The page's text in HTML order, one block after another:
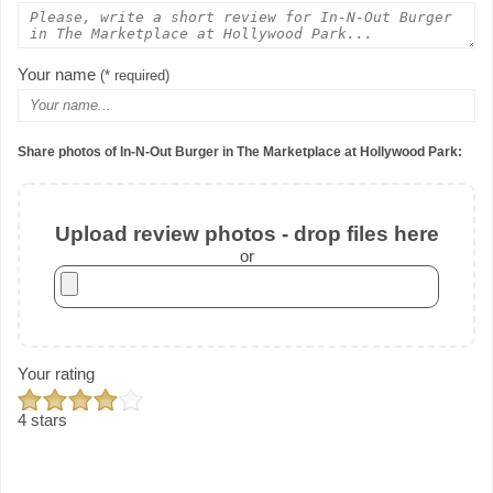
Your name (* required)
Share photos of In-N-Out Burger in The Marketplace at Hollywood Park:
Upload review photos - drop files here
or
Your rating
4 stars